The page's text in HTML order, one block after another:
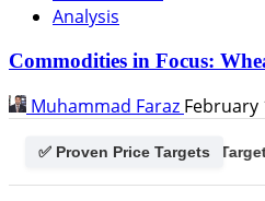
Analysis
Commodities in Focus:
Muhammad Faraz February
✅ Proven Price Targets
Hit $0.25 Target ✓